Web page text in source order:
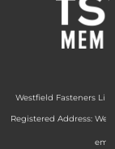
Westfield Fasteners
Registered Address:
email: